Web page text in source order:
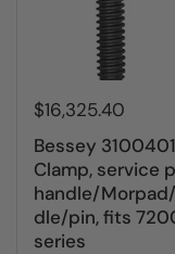
$16,325.40
Bessey 3100401
Clamp, service
handle/
dle/pin, fits
series